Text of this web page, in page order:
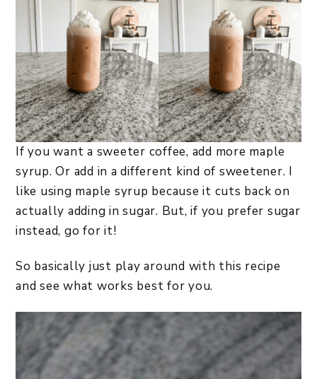
If you want a sweeter coffee, add more maple
syrup. Or add in a different kind of sweetener. I
like using maple syrup because it cuts back on
actually adding in sugar. But, if you prefer sugar
instead, go for it!
So basically just play around with this recipe
and see what works best for you.